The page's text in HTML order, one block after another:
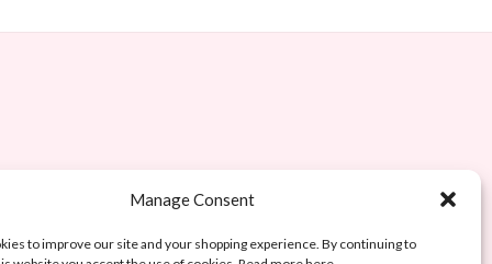
Manage Consent
to improve our site and your shopping experience. By continuing to